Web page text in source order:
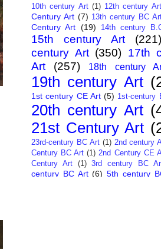
10th century Art (1) 12th century Art
Century Art (7) 13th century BC
Century Art (19) 14th century
15th century Art (221)
century Art (350) 17th
Art
(257) 18th century
19th century Art
1st century CE Art (5) 1st-century
20th century Art
21st Century Art
23rd-century BC Art (1) 2nd century
Century BC Art (1) 2nd Century CE
Century Art
(1) 3rd century BC
century BC Art (6) 5th century